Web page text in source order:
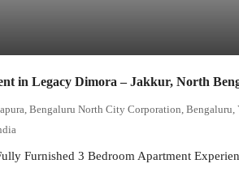
in Legacy Dimora – Jakkur, North
Bengaluru North City Corporation, Bengaluru,
Furnished 3 Bedroom Apartment